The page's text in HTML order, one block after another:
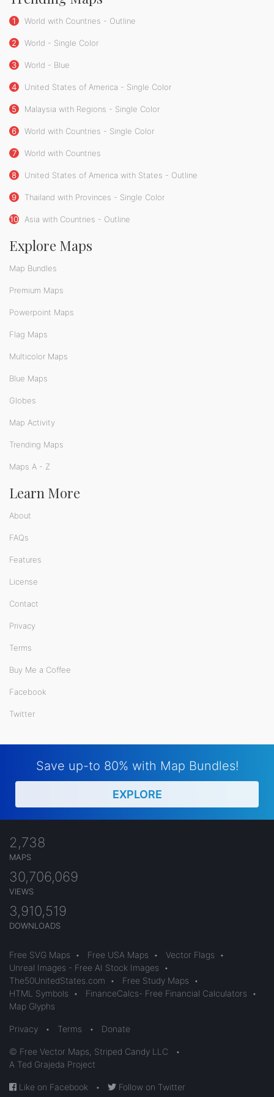
1 World with Countries - Outline
2 World - Single Color
3 World - Blue
4 United States of America - Single Color
5 Malaysia with Regions - Single Color
6 World with Countries - Single Color
7 World with Countries
8 United States of America with States - Outline
9 Thailand with Provinces - Single Color
10 Asia with Countries - Outline
Explore Maps
Map Bundles
Premium Maps
Powerpoint Maps
Flag Maps
Multicolor Maps
Blue Maps
Globes
Map Activity
Trending Maps
Maps A - Z
Learn More
About
FAQs
Features
License
Contact
Privacy
Terms
Buy Me a Coffee
Facebook
Twitter
Save up-to 80% with Map Bundles!
EXPLORE
2,738
MAPS
30,706,069
VIEWS
3,910,519
DOWNLOADS
Free SVG Maps • Free USA Maps • Vector Flags
•
Unreal Images - Free AI Stock Images
•
The50UnitedStates.com
• Free Study Maps
•
HTML Symbols
• FinanceCalcs- Free Financial Calculators
•
Map Glyphs
Privacy • Terms • Donate
© Free Vector Maps, Striped Candy LLC
•
A Ted Grajeda Project
Like on Facebook • Follow on Twitter